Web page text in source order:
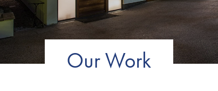
Our Work